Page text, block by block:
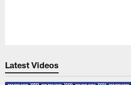
Latest Videos